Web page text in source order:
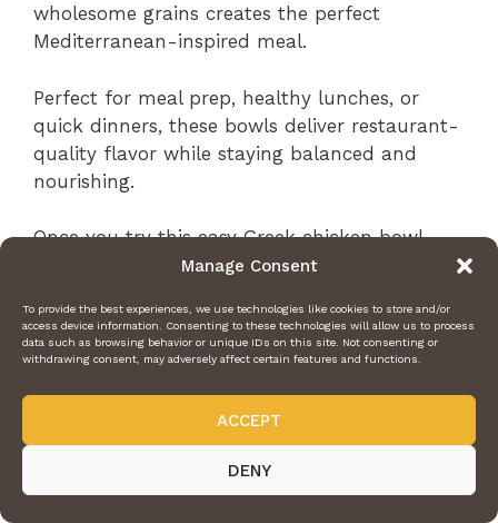
Manage Consent
To provide the best experiences, we use technologies like cookies to store and/or
access device information. Consenting to these technologies will allow us to process
data such as browsing behavior or unique IDs on this site. Not consenting or
withdrawing consent, may adversely affect certain features and functions.
ACCEPT
DENY
wholesome grains creates the perfect
Mediterranean-inspired meal.
Perfect for meal prep, healthy lunches, or
quick dinners, these bowls deliver restaurant-
quality flavor while staying balanced and
nourishing.
Once you try this easy Greek chicken bowl
recipe, it’s guaranteed to become one of your